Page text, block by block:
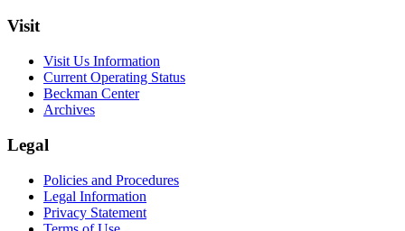
Visit
Visit Us Information
Current Operating Status
Beckman Center
Archives
Legal
Policies and Procedures
Legal Information
Privacy Statement